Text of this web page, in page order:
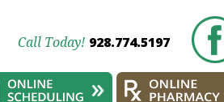
Call Today! 928.774.5197